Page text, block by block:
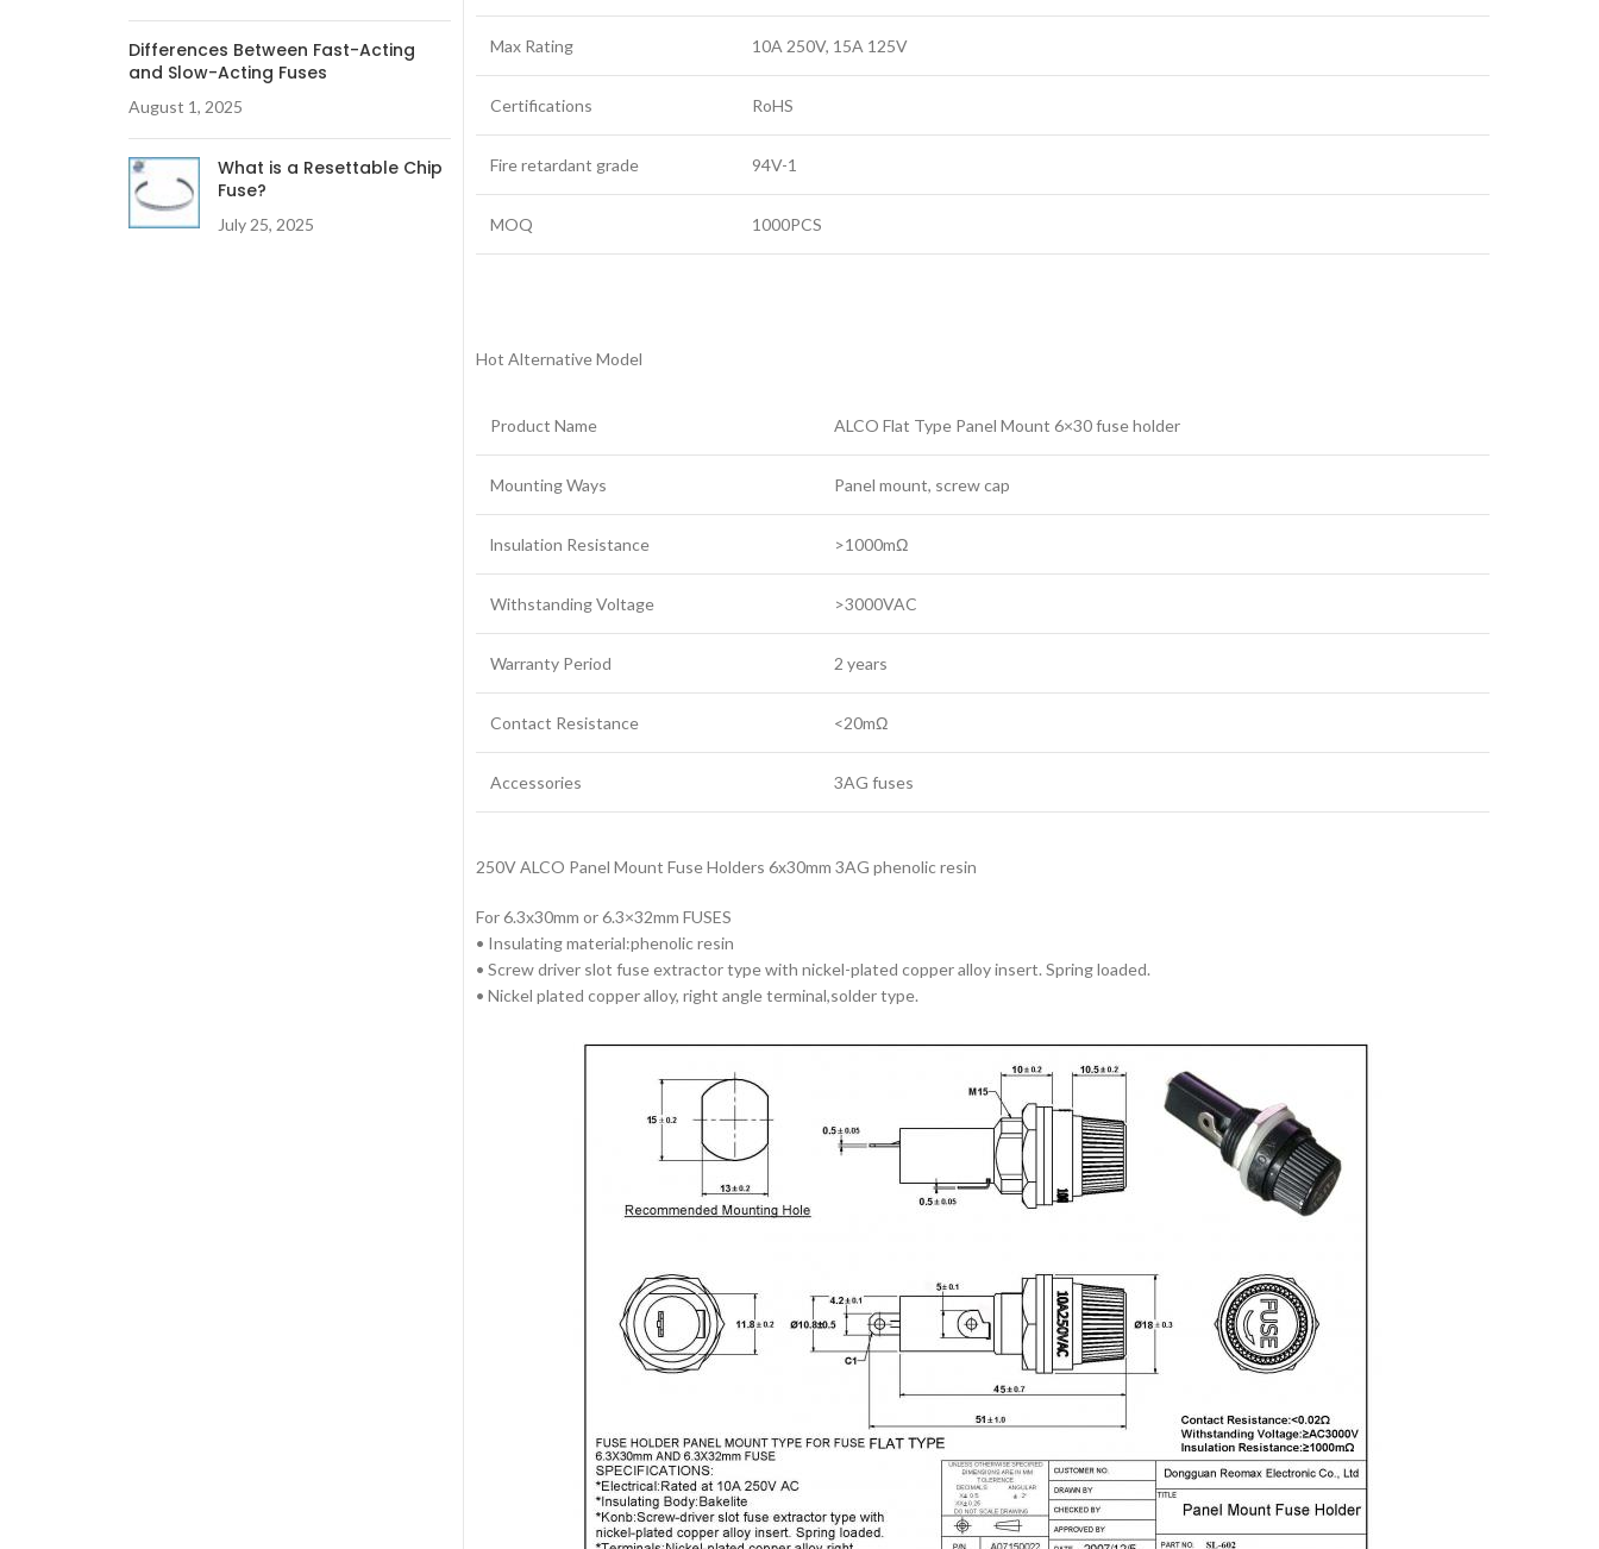
Differences Between Fast-Acting
and Slow-Acting Fuses
August 1, 2025
What is a Resettable Chip
Fuse?
July 25, 2025
Max Rating 10A 250V, 15A 125V
Certifications RoHS
Fire retardant grade 94V-1
MOQ 1000PCS
Hot Alternative Model
Product Name ALCO Flat Type Panel Mount 6×30 fuse holder
Mounting Ways Panel mount, screw cap
lnsulation Resistance >1000mΩ
Withstanding Voltage >3000VAC
Warranty Period 2 years
Contact Resistance <20mΩ
Accessories 3AG fuses
250V ALCO Panel Mount Fuse Holders 6x30mm 3AG phenolic resin
For 6.3x30mm or 6.3×32mm FUSES
• Insulating material:phenolic resin
• Screw driver slot fuse extractor type with nickel-plated copper alloy insert. Spring loaded.
• Nickel plated copper alloy, right angle terminal,solder type.